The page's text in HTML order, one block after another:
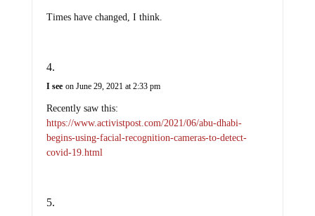
Times have changed, I think.
I see on June 29, 2021 at 2:33 pm
Recently saw this:
https://www.activistpost.com/2021/06/abu-dhabi-
begins-using-facial-recognition-cameras-to-detect-
covid-19.html